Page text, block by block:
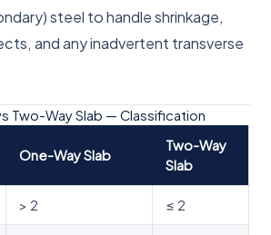
steel to handle shrinkage,
and any inadvertent transverse
Two-Way Slab — Classification
One-Way Slab
Two-Way
Slab
> 2 ≤ 2